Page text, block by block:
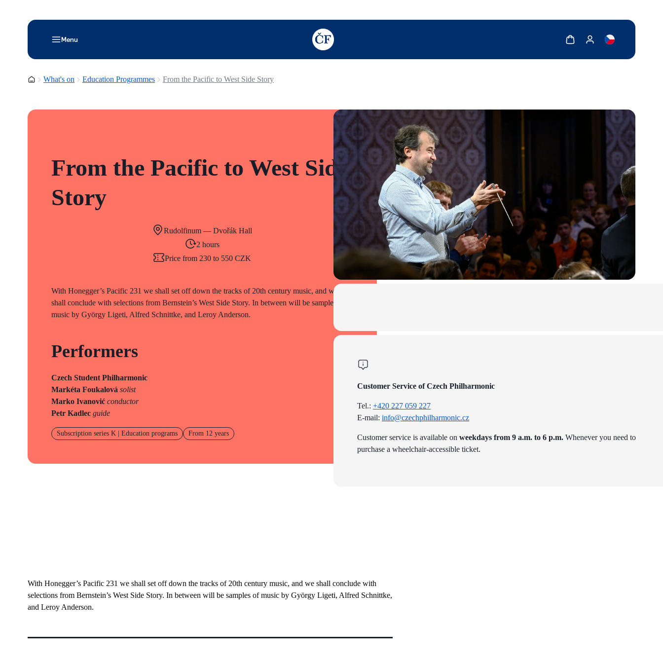
Menu
TODO: Add description for reader
Show cartShow my account
Homepage
What's on Education Programmes From the Pacific to West Side Story
From the Pacific to West Side
Story
Rudolfinum — Dvořák Hall
2 hours
Price from 230 to 550 CZK
With Honegger’s Pacific 231 we shall set off down the tracks of 20th century music, and we
shall conclude with selections from Bernstein’s West Side Story. In between will be samples of
music by György Ligeti, Alfred Schnittke, and Leroy Anderson.
Performers
Czech Student Philharmonic
Markéta Foukalová solist
Marko Ivanović conductor
Petr Kadlec guide
Subscription series K | Education programs From 12 years
Customer Service of Czech Philharmonic
Tel.: +420 227 059 227
E-mail: info@czechphilharmonic.cz
Customer service is available on weekdays from 9 a.m. to 6 p.m. Whenever you need to
purchase a wheelchair-accessible ticket.
With Honegger’s Pacific 231 we shall set off down the tracks of 20th century music, and we shall conclude with
selections from Bernstein’s West Side Story. In between will be samples of music by György Ligeti, Alfred Schnittke,
and Leroy Anderson.